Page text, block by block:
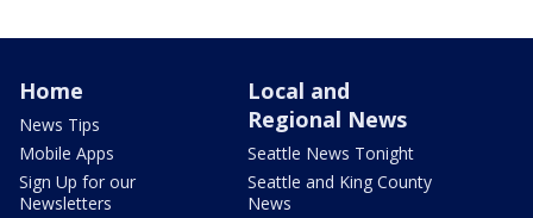
Home
News Tips
Mobile Apps
Sign Up for our
Newsletters
Local and
Regional News
Seattle News Tonight
Seattle and King County
News